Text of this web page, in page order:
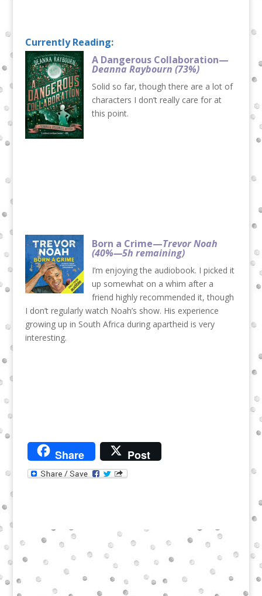
Currently Reading:
A Dangerous Collaboration—
Deanna Raybourn (73%)
Solid so far, though there are a lot of
characters I don’t really care for at
this point.
Born a Crime—Trevor Noah
(40%—5h remaining)
I’m enjoying the audiobook. I picked it
up somewhat on a whim after a
friend highly recommended it, though
I don’t regularly watch Noah’s show. His experience
growing up in South Africa during apartheid is very
interesting.
Share Post